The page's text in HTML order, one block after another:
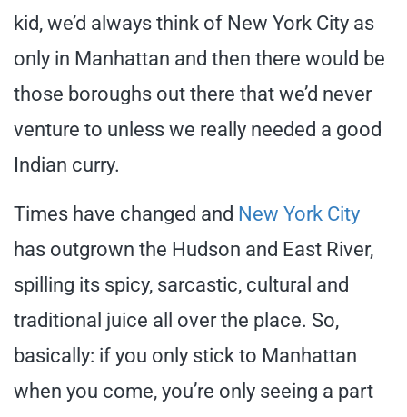
kid, we’d always think of New York City as
only in Manhattan and then there would be
those boroughs out there that we’d never
venture to unless we really needed a good
Indian curry.
Times have changed and New York City
has outgrown the Hudson and East River,
spilling its spicy, sarcastic, cultural and
traditional juice all over the place. So,
basically: if you only stick to Manhattan
when you come, you’re only seeing a part